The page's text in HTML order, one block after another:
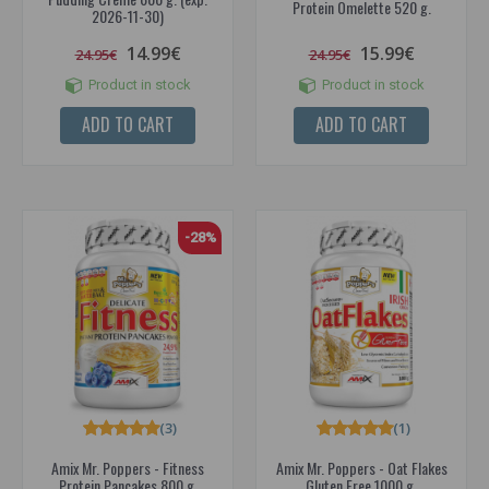
2026-11-30)
24.95€ 14.99€
Product in stock
ADD TO CART
Protein Omelette 520 g.
24.95€ 15.99€
Product in stock
ADD TO CART
-28%
Amix Mr. Poppers - Fitness
(3)
Amix Mr. Poppers - Oat Flakes
(1)